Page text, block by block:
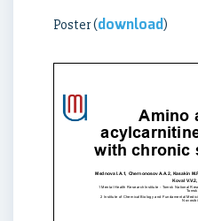
Poster (download)